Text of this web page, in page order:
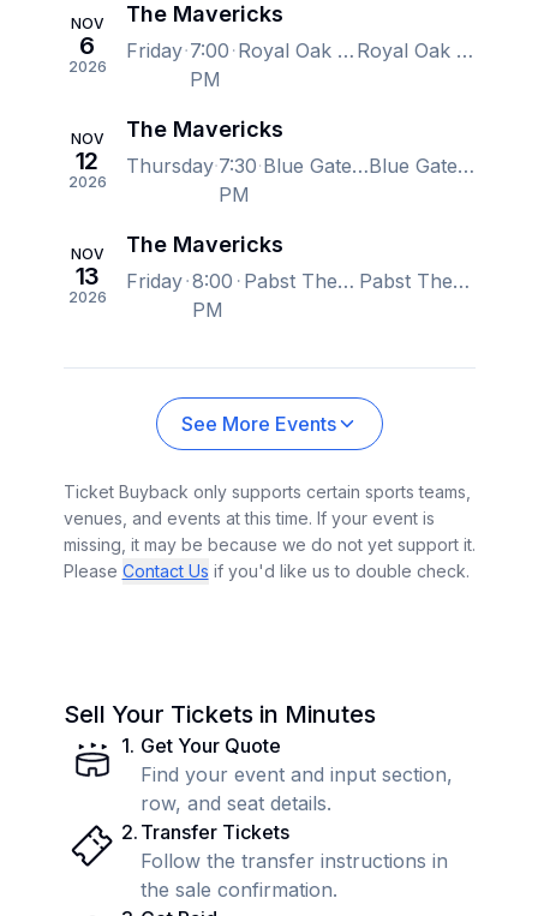
NOV
6
2026
The Mavericks
Friday 7:00
PM
Royal Oak Music Theatre, Royal Oak, MI, US Royal Oak Music Theatre, Royal Oak, MI, US
NOV
12
2026
The Mavericks
Thursday 7:30
PM
Blue Gate Performing Arts Center, Shipshewana, IN, US Blue Gate Performing Arts Center, Shipshewana, IN, US
NOV
13
2026
The Mavericks
Friday 8:00
PM
Pabst Theater, Milwaukee, WI, US Pabst Theater, Milwaukee, WI, US
See More Events
Ticket Buyback only supports certain sports teams,
venues, and events at this time. If your event is
missing, it may be because we do not yet support it.
Please Contact Us if you'd like us to double check.
Sell Your Tickets in Minutes
1. Get Your Quote
Find your event and input section,
row, and seat details.
2. Transfer Tickets
Follow the transfer instructions in
the sale confirmation.